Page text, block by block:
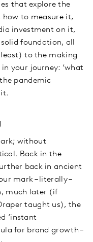
that explore the
how to measure it,
investment on it,
foundation, all
to the making
your journey: ‘what
pandemic
it.
without
Back in the
back in ancient
mark – literally –
much later (if
taught us), the
‘instant
for brand growth –